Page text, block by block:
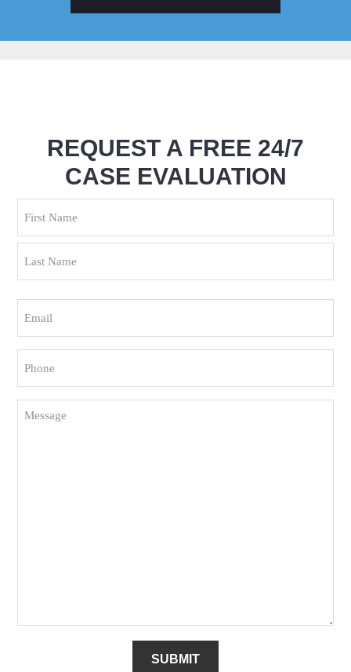
REQUEST A FREE 24/7
CASE EVALUATION
Name
First
Email
Phone
Message
SUBMIT